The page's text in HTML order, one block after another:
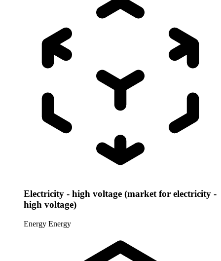
Electricity - high voltage (market for electricity -
high voltage)
Energy Energy